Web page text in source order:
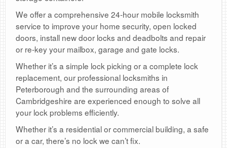
We offer a comprehensive 24-hour mobile locksmith
service to improve your home security, open locked
doors, install new door locks and deadbolts and repair
or re-key your mailbox, garage and gate locks.
Whether it’s a simple lock picking or a complete lock
replacement, our professional locksmiths in
Peterborough and the surrounding areas of
Cambridgeshire are experienced enough to solve all
your lock problems efficiently.
Whether it’s a residential or commercial building, a safe
or a car, there’s no lock we can’t fix.